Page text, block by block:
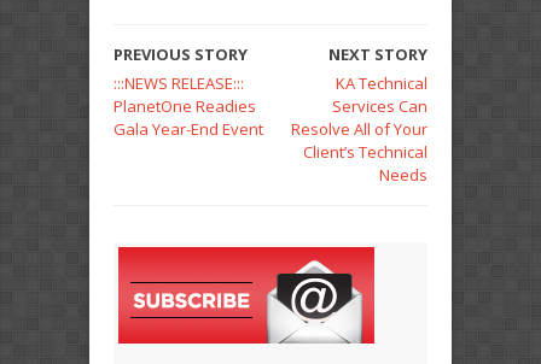
PREVIOUS STORY
:::NEWS RELEASE:::
PlanetOne Readies
Gala Year-End Event
NEXT STORY
KA Technical
Services Can
Resolve All of Your
Client’s Technical
Needs